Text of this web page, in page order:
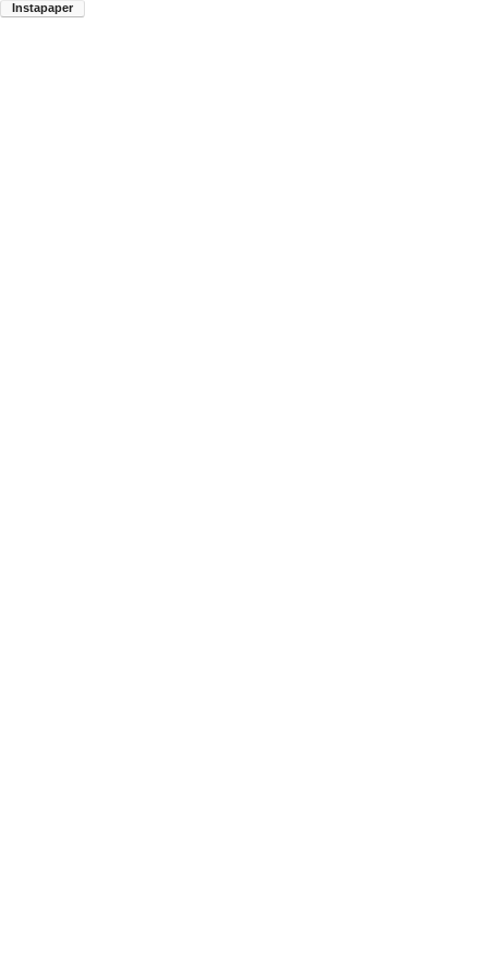
Instapaper